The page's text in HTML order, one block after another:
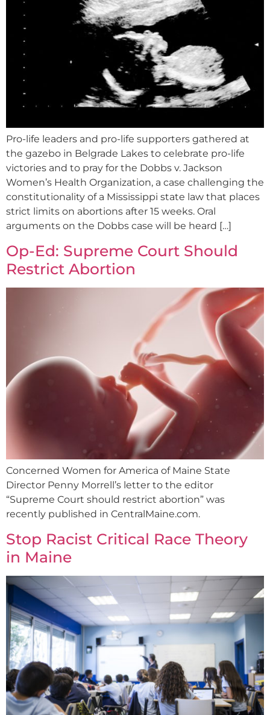
Pro-life leaders and pro-life supporters gathered at
the gazebo in Belgrade Lakes to celebrate pro-life
victories and to pray for the Dobbs v. Jackson
Women’s Health Organization, a case challenging the
constitutionality of a Mississippi state law that places
strict limits on abortions after 15 weeks. Oral
arguments on the Dobbs case will be heard […]
Op-Ed: Supreme Court Should
Restrict Abortion
Concerned Women for America of Maine State
Director Penny Morrell’s letter to the editor
“Supreme Court should restrict abortion” was
recently published in CentralMaine.com.
Stop Racist Critical Race Theory
in Maine